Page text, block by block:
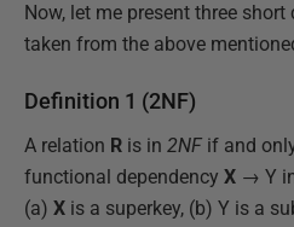
Now, let me present three
taken from the above
Definition 1 (2NF)
A relation R is in 2NF if and
functional dependency X → Y
(a) X is a superkey, (b) Y is a